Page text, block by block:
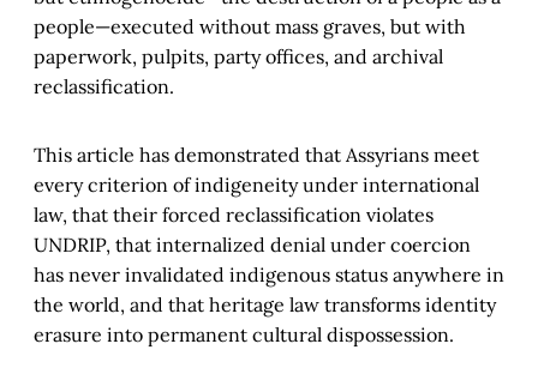
people—executed without mass graves, but with
paperwork, pulpits, party offices, and archival
reclassification.
This article has demonstrated that Assyrians meet
every criterion of indigeneity under international
law, that their forced reclassification violates
UNDRIP, that internalized denial under coercion
has never invalidated indigenous status anywhere in
the world, and that heritage law transforms identity
erasure into permanent cultural dispossession.